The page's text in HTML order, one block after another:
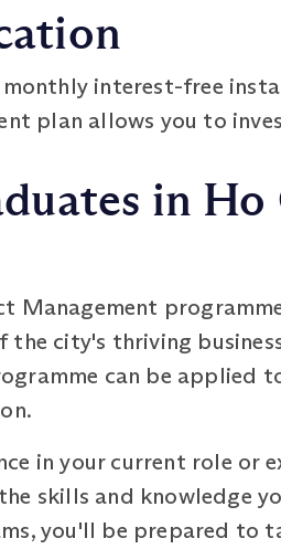
interest-free
plan allows you to
in
Management
city's thriving
can be applied
in your current role or
skills and knowledge
you'll be prepared to